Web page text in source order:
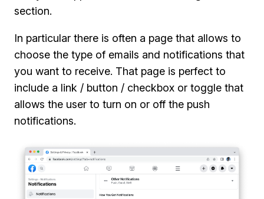
section.
In particular there is often a page that allows to
choose the type of emails and notifications that
you want to receive. That page is perfect to
include a link / button / checkbox or toggle that
allows the user to turn on or off the push
notifications.